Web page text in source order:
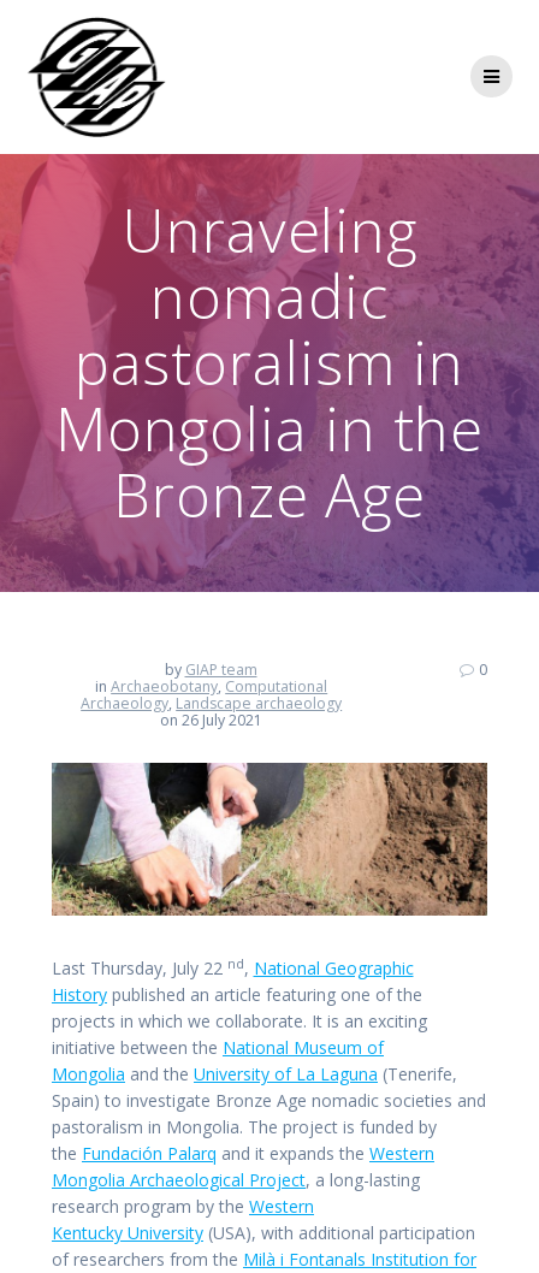
Unraveling
nomadic
pastoralism in
Mongolia in the
Bronze Age
by GIAP team
inArchaeobotany, Computational
Archaeology, Landscape archaeology
on 26 July 2021
0
Last Thursday, July 22 nd, National Geographic
History published an article featuring one of the
projects in which we collaborate. It is an exciting
initiative between the National Museum of
Mongolia and the University of La Laguna (Tenerife,
Spain) to investigate Bronze Age nomadic societies and
pastoralism in Mongolia. The project is funded by
the Fundación Palarq and it expands the Western
Mongolia Archaeological Project, a long-lasting
research program by the Western
Kentucky University (USA), with additional participation
of researchers from the Milà i Fontanals Institution for